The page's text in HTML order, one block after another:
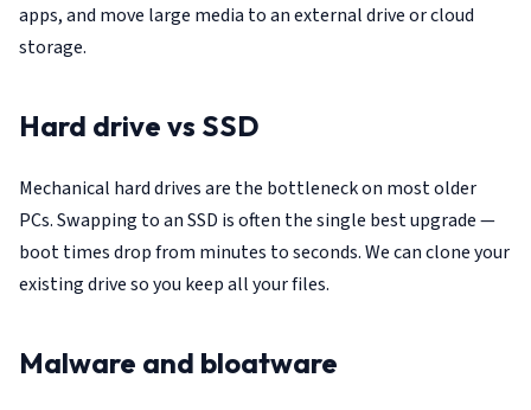
apps, and move large media to an external drive or cloud
storage.
Hard drive vs SSD
Mechanical hard drives are the bottleneck on most older
PCs. Swapping to an SSD is often the single best upgrade —
boot times drop from minutes to seconds. We can clone your
existing drive so you keep all your files.
Malware and bloatware